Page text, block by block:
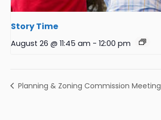
Story Time
August 26 @ 11:45 am - 12:00 pm
Planning & Zoning Commission Meeting